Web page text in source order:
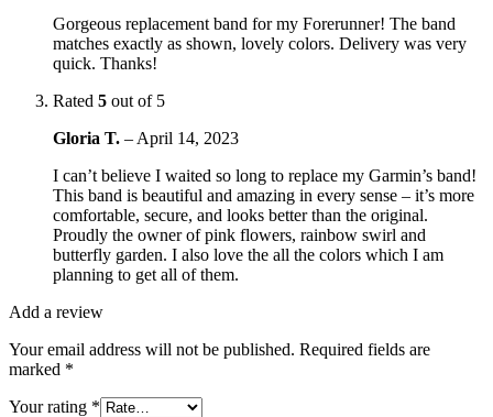
Gorgeous replacement band for my Forerunner! The band
matches exactly as shown, lovely colors. Delivery was very
quick. Thanks!
Rated 5 out of 5
Gloria T. – April 14, 2023
I can’t believe I waited so long to replace my Garmin’s band!
This band is beautiful and amazing in every sense – it’s more
comfortable, secure, and looks better than the original.
Proudly the owner of pink flowers, rainbow swirl and
butterfly garden. I also love the all the colors which I am
planning to get all of them.
Add a review
Your email address will not be published. Required fields are
marked *
Your rating *